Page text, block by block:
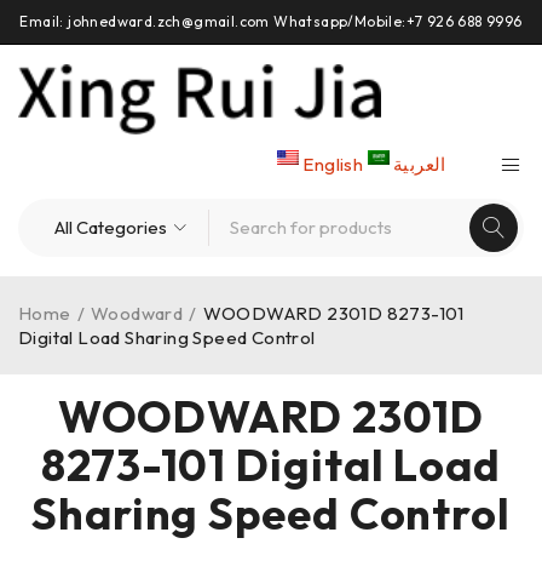
Email: johnedward.zch@gmail.com Whatsapp/Mobile:+7 926 688 9996
English العربية
Home / Woodward / WOODWARD 2301D 8273-101
Digital Load Sharing Speed Control
WOODWARD 2301D
8273-101 Digital Load
Sharing Speed Control